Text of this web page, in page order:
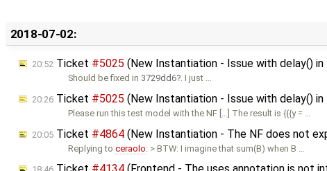
2018-07-02:
20:52 Ticket #5025 (New Instantiation - Issue with delay()
Should be fixed in 3729dd6 . I just …
20:26 Ticket #5025 (New Instantiation - Issue with delay()
Please run this test model with the NF […] The result is {{{y = …
20:05 Ticket #4864 (New Instantiation - The NF does not
Replying toceraolo: > BTW: I imagine that sum(B) when B …